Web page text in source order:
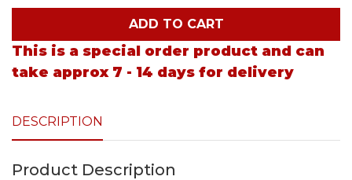
ADD TO CART
This is a special order product and can
take approx 7 - 14 days for delivery
DESCRIPTION
Product Description